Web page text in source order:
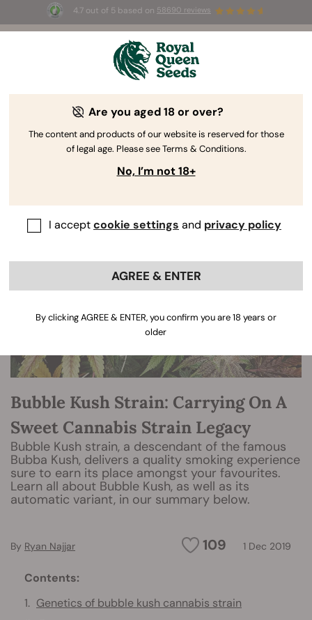
4.7 out of 5 based on 58690 reviews
3 Free White Widow Autofor the first 100 to use the
The RQS Blog
Bubble Kush Strain: Carrying On A
Sweet Cannabis Strain Legacy
Bubble Kush strain, a descendant of the famous
Bubba Kush, delivers a quality smoking experience
sure to earn its place amongst your favourites.
Learn all about Bubble Kush, as well as its
automatic variant, in our summary below.
109 1 Dec 2019
By Ryan Najjar
Contents:
Genetics of bubble kush cannabis strain
Are you aged 18 or over?
The content and products of our website is reserved for those
of legal age. Please see Terms & Conditions.
No, I’m not 18+
I acceptcookie settings and privacy policy
AGREE & ENTER
By clicking AGREE & ENTER, you confirm you are 18 years or
older